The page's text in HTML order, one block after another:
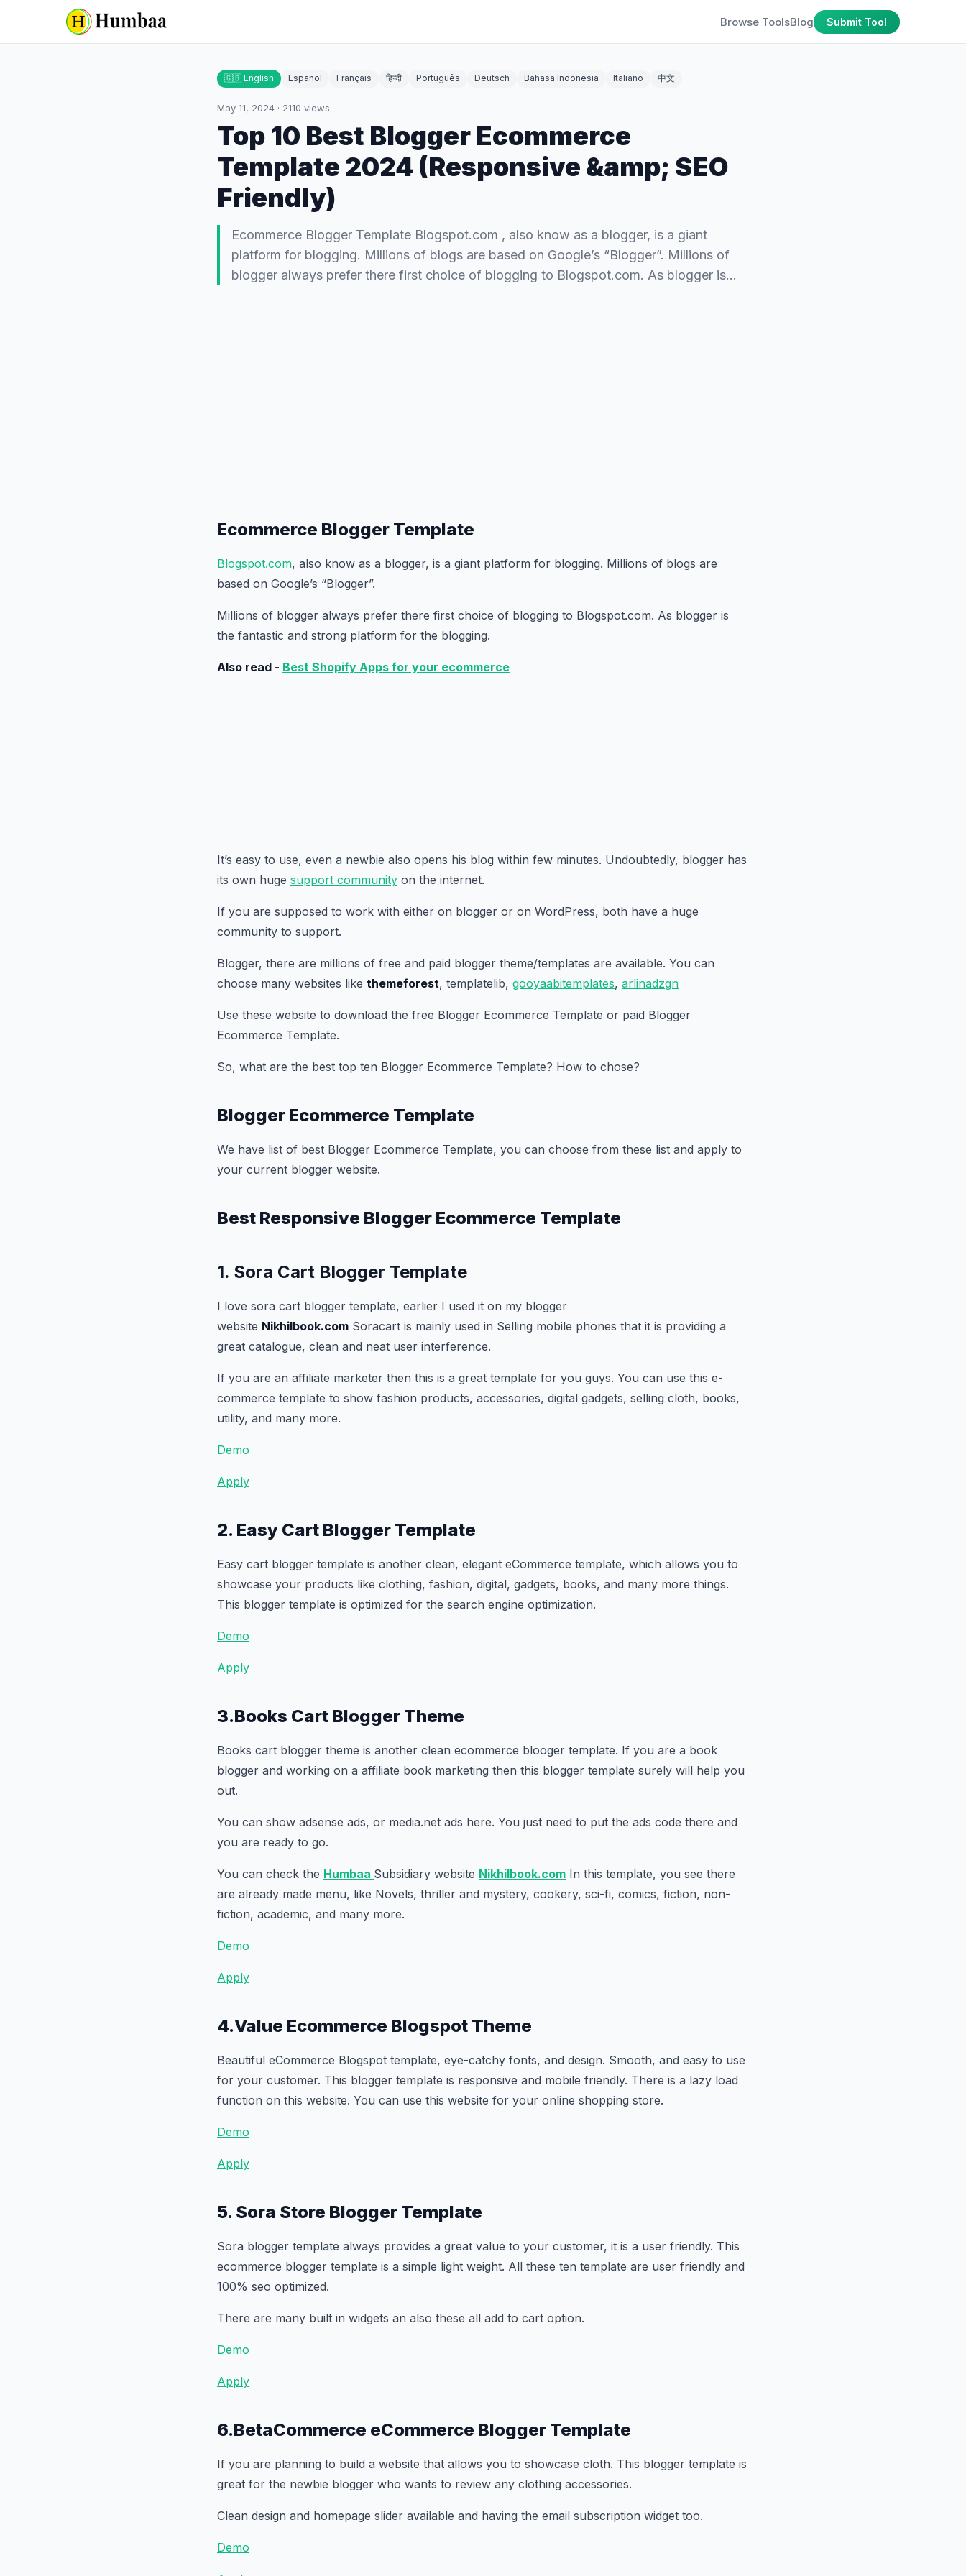
Browse ToolsBlog Submit Tool
🇬🇧 English Español Français हिन्दी Português Deutsch Bahasa Indonesia Italiano 中文
May 11, 2024 · 2110 views
Top 10 Best Blogger Ecommerce
Template 2024 (Responsive &amp; SEO
Friendly)
Ecommerce Blogger Template Blogspot.com , also know as a blogger, is a giant
platform for blogging. Millions of blogs are based on Google’s “Blogger”. Millions of
blogger always prefer there first choice of blogging to Blogspot.com. As blogger is…
Ecommerce Blogger Template
Blogspot.com, also know as a blogger, is a giant platform for blogging. Millions of blogs are
based on Google’s “Blogger”.
Millions of blogger always prefer there first choice of blogging to Blogspot.com. As blogger is
the fantastic and strong platform for the blogging.
Also read - Best Shopify Apps for your ecommerce
It’s easy to use, even a newbie also opens his blog within few minutes. Undoubtedly, blogger has
its own huge support community on the internet.
If you are supposed to work with either on blogger or on WordPress, both have a huge
community to support.
Blogger, there are millions of free and paid blogger theme/templates are available. You can
choose many websites like themeforest, templatelib, gooyaabitemplates, arlinadzgn
Use these website to download the free Blogger Ecommerce Template or paid Blogger
Ecommerce Template.
So, what are the best top ten Blogger Ecommerce Template? How to chose?
Blogger Ecommerce Template
We have list of best Blogger Ecommerce Template, you can choose from these list and apply to
your current blogger website.
Best Responsive Blogger Ecommerce Template
1. Sora Cart Blogger Template
I love sora cart blogger template, earlier I used it on my blogger
website Nikhilbook.com Soracart is mainly used in Selling mobile phones that it is providing a
great catalogue, clean and neat user interference.
If you are an affiliate marketer then this is a great template for you guys. You can use this e-
commerce template to show fashion products, accessories, digital gadgets, selling cloth, books,
utility, and many more.
Demo
Apply
2. Easy Cart Blogger Template
Easy cart blogger template is another clean, elegant eCommerce template, which allows you to
showcase your products like clothing, fashion, digital, gadgets, books, and many more things.
This blogger template is optimized for the search engine optimization.
Demo
Apply
3.Books Cart Blogger Theme
Books cart blogger theme is another clean ecommerce blooger template. If you are a book
blogger and working on a affiliate book marketing then this blogger template surely will help you
out.
You can show adsense ads, or media.net ads here. You just need to put the ads code there and
you are ready to go.
You can check the Humbaa Subsidiary website Nikhilbook.com In this template, you see there
are already made menu, like Novels, thriller and mystery, cookery, sci-fi, comics, fiction, non-
fiction, academic, and many more.
Demo
Apply
4.Value Ecommerce Blogspot Theme
Beautiful eCommerce Blogspot template, eye-catchy fonts, and design. Smooth, and easy to use
for your customer. This blogger template is responsive and mobile friendly. There is a lazy load
function on this website. You can use this website for your online shopping store.
Demo
Apply
5. Sora Store Blogger Template
Sora blogger template always provides a great value to your customer, it is a user friendly. This
ecommerce blogger template is a simple light weight. All these ten template are user friendly and
100% seo optimized.
There are many built in widgets an also these all add to cart option.
Demo
Apply
6.BetaCommerce eCommerce Blogger Template
If you are planning to build a website that allows you to showcase cloth. This blogger template is
great for the newbie blogger who wants to review any clothing accessories.
Clean design and homepage slider available and having the email subscription widget too.
Demo